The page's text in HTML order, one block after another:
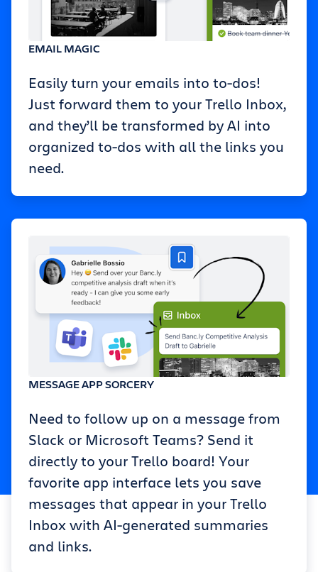
EMAIL MAGIC
Easily turn your emails into to-dos!
Just forward them to your Trello Inbox,
and they’ll be transformed by AI into
organized to-dos with all the links you
need.
MESSAGE APP SORCERY
Need to follow up on a message from
Slack or Microsoft Teams? Send it
directly to your Trello board! Your
favorite app interface lets you save
messages that appear in your Trello
Inbox with AI-generated summaries
and links.